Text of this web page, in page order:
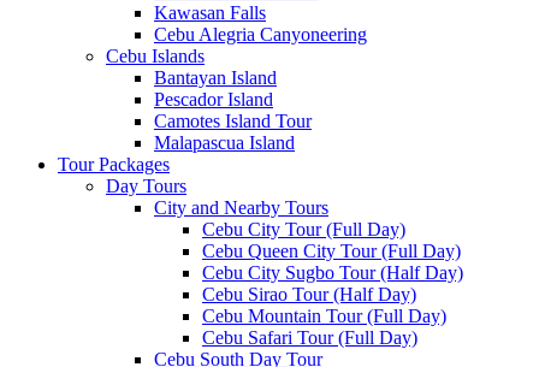
Kawasan Falls
Cebu Alegria Canyoneering
Cebu Islands
Bantayan Island
Pescador Island
Camotes Island Tour
Malapascua Island
Tour Packages
Day Tours
City and Nearby Tours
Cebu City Tour (Full Day)
Cebu Queen City Tour (Full Day)
Cebu City Sugbo Tour (Half Day)
Cebu Sirao Tour (Half Day)
Cebu Mountain Tour (Full Day)
Cebu Safari Tour (Full Day)
Cebu South Day Tour